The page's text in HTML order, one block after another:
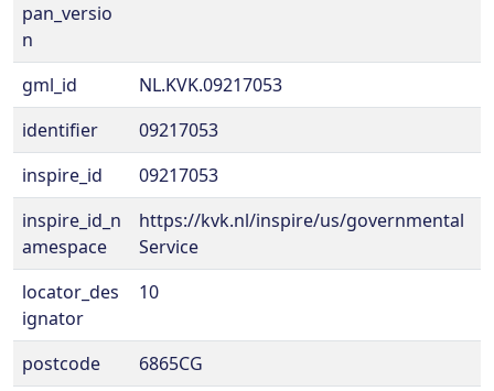
pan_versio
n
gml_id
NL.KVK.09217053
identifier
09217053
inspire_id
09217053
inspire_id_n
amespace
https://kvk.nl/inspire/us/governmental
Service
locator_des
ignator
10
postcode 6865CG